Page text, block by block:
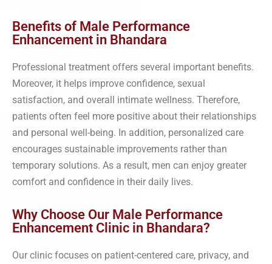
Benefits of Male Performance
Enhancement in Bhandara
Professional treatment offers several important benefits.
Moreover, it helps improve confidence, sexual
satisfaction, and overall intimate wellness. Therefore,
patients often feel more positive about their relationships
and personal well-being. In addition, personalized care
encourages sustainable improvements rather than
temporary solutions. As a result, men can enjoy greater
comfort and confidence in their daily lives.
Why Choose Our Male Performance
Enhancement Clinic in Bhandara?
Our clinic focuses on patient-centered care, privacy, and